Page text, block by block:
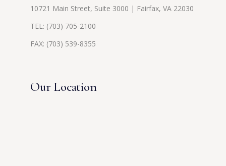
10721 Main Street, Suite 3000 | Fairfax, VA 22030
TEL: (703) 705-2100
FAX: (703) 539-8355
Our Location